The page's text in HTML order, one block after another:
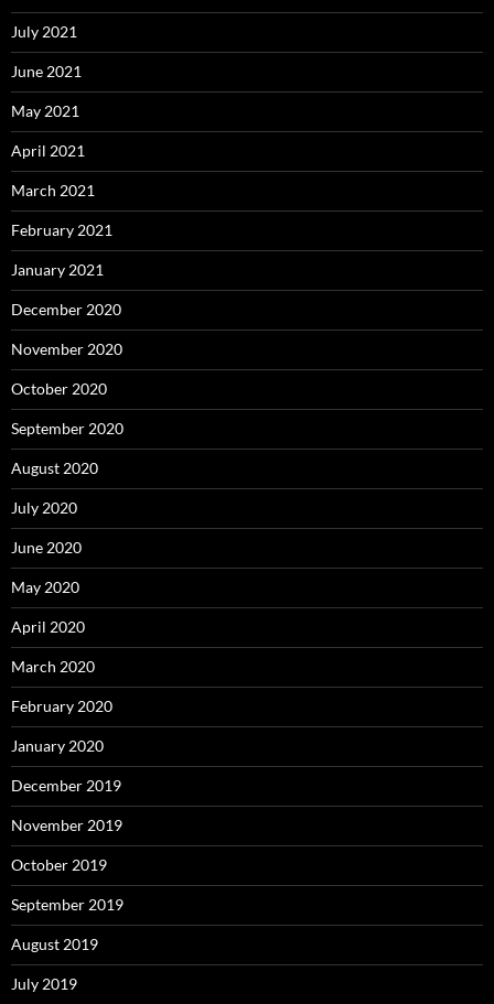
July 2021
June 2021
May 2021
April 2021
March 2021
February 2021
January 2021
December 2020
November 2020
October 2020
September 2020
August 2020
July 2020
June 2020
May 2020
April 2020
March 2020
February 2020
January 2020
December 2019
November 2019
October 2019
September 2019
August 2019
July 2019